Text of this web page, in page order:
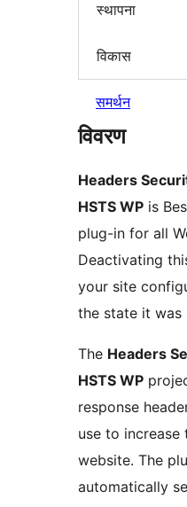
स्थापना
विकास
समर्थन
विवरण
Headers
HSTS WP is
plug-in for all
Deactivating
your site
the state it was
The Headers
HSTS WP
response
use to
website. The
automatically